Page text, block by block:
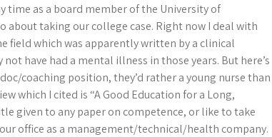
time as a board member of the University of
about taking our college case. Right now I deal with
field which was apparently written by a clinical
have had a mental illness in those years. But here’s
coaching position, they’d rather a young nurse than
which I cited is “A Good Education for a Long,
given to any paper on competence, or like to take
office as a management/technical/health company.